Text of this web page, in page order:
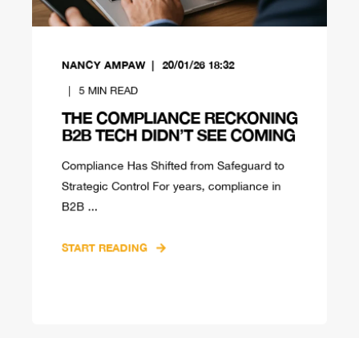
NANCY AMPAW 20/01/26 18:32
5 MIN READ
THE COMPLIANCE RECKONING
B2B TECH DIDN’T SEE COMING
Compliance Has Shifted from Safeguard to
Strategic Control For years, compliance in
B2B ...
START READING